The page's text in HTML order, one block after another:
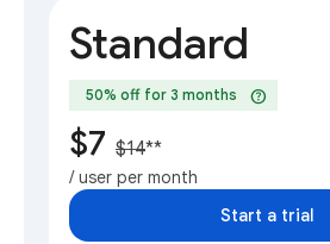
Standard
50% off for 3 months help
$7 $14**
/ user per month
Start a trial